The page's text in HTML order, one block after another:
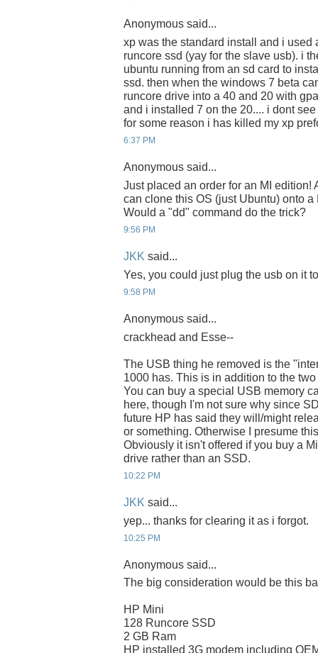
Anonymous said...
xp was the standard install and i used
runcore ssd (yay for the slave usb). i
ubuntu running from an sd card to
ssd. then when the windows 7 beta
runcore drive into a 40 and 20 with
and i installed 7 on the 20.... i dont
for some reason i has killed my xp
6:37 PM
Anonymous said...
Just placed an order for an MI edition!
can clone this OS (just Ubuntu) onto
Would a "dd" command do the trick?
9:56 PM
JKK said...
Yes, you could just plug the usb on it
9:58 PM
Anonymous said...
crackhead and Esse--
The USB thing he removed is the
1000 has. This is in addition to the
You can buy a special USB memory
here, though I'm not sure why since
future HP has said they will/might
or something. Otherwise I presume
Obviously it isn't offered if you buy a
drive rather than an SSD.
10:22 PM
JKK said...
yep... thanks for clearing it as i forgot.
10:25 PM
Anonymous said...
The big consideration would be this
HP Mini
128 Runcore SSD
2 GB Ram
HP installed 3G modem including